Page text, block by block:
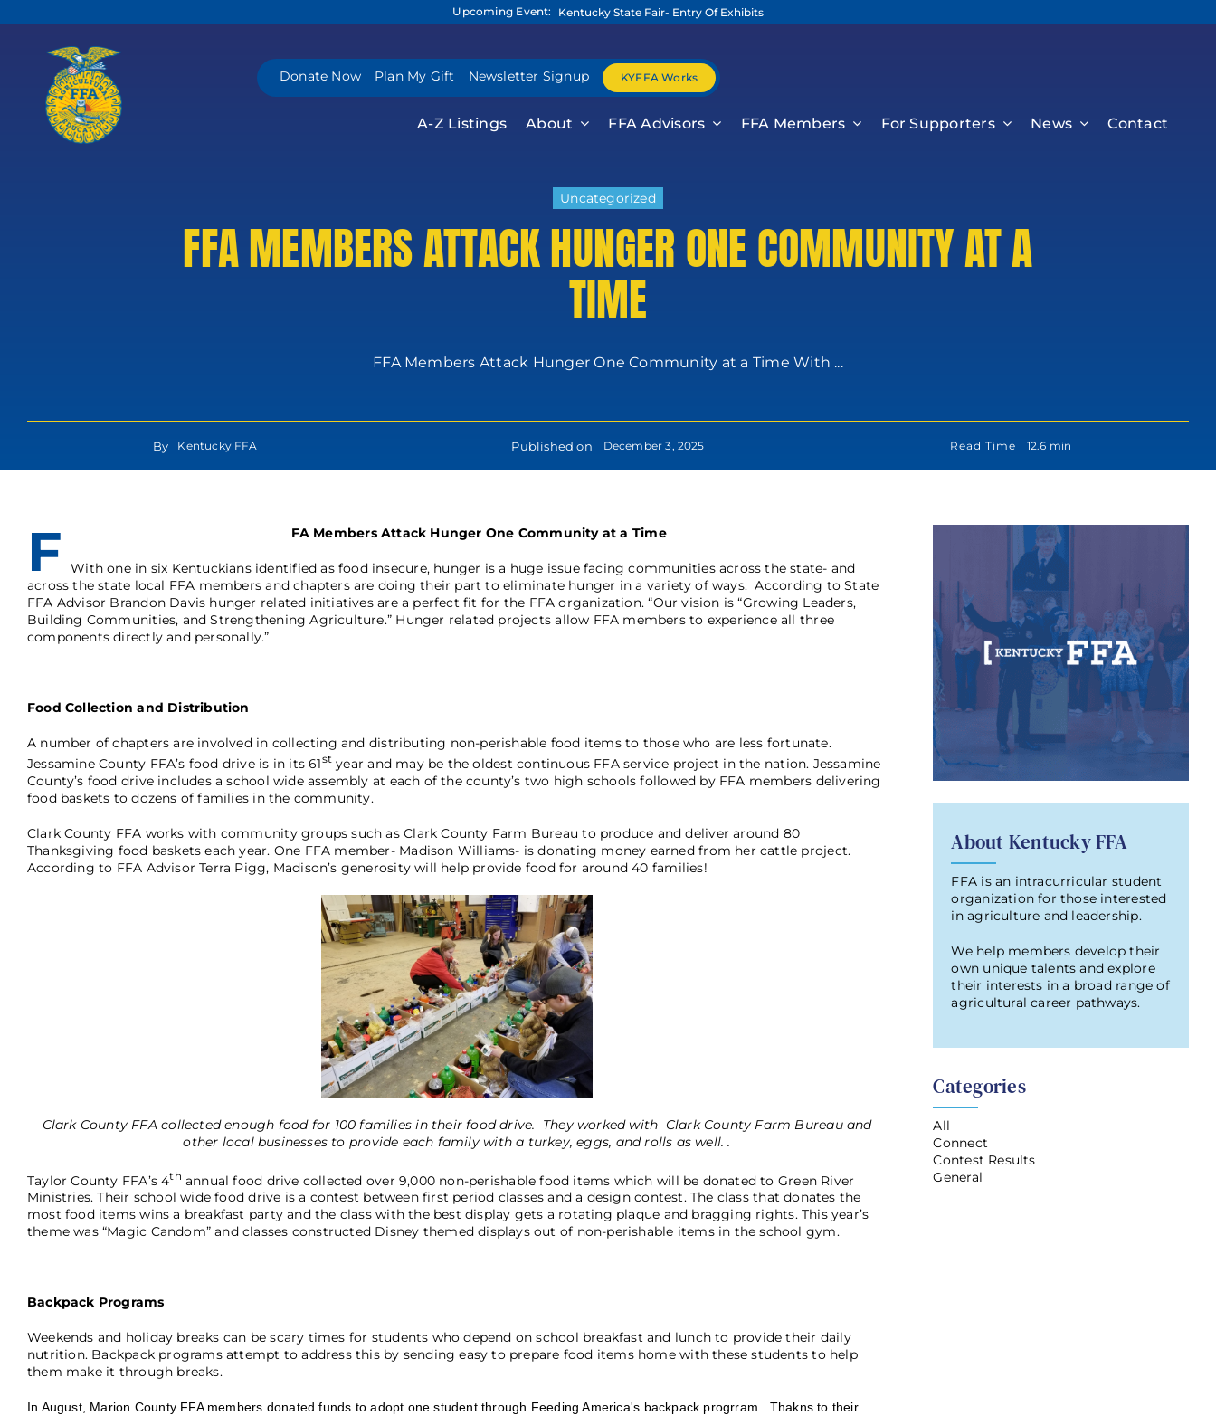
to
Upcoming Event: Kentucky State Fair- Entry Of Exhibits
Donate Now Plan My Gift Newsletter Signup KYFFA Works
A-Z Listings About FFA Advisors FFA Members For Supporters News Contact
Uncategorized
FFA MEMBERS ATTACK HUNGER ONE COMMUNITY AT A
TIME
FFA Members Attack Hunger One Community at a Time With ...
By Kentucky FFA Published on December 3, 2025 Read Time 12.6 min
F FA Members Attack Hunger One Community at a Time
With one in six Kentuckians identified as food insecure, hunger is a huge issue facing communities across the state- and
across the state local FFA members and chapters are doing their part to eliminate hunger in a variety of ways. According to State
FFA Advisor Brandon Davis hunger related initiatives are a perfect fit for the FFA organization. “Our vision is “Growing Leaders,
Building Communities, and Strengthening Agriculture.” Hunger related projects allow FFA members to experience all three
components directly and personally.”
Food Collection and Distribution
A number of chapters are involved in collecting and distributing non-perishable food items to those who are less fortunate.
Jessamine County FFA’s food drive is in its 61st year and may be the oldest continuous FFA service project in the nation. Jessamine
County’s food drive includes a school wide assembly at each of the county’s two high schools followed by FFA members delivering
food baskets to dozens of families in the community.
Clark County FFA works with community groups such as Clark County Farm Bureau to produce and deliver around 80
Thanksgiving food baskets each year. One FFA member- Madison Williams- is donating money earned from her cattle project.
According to FFA Advisor Terra Pigg, Madison’s generosity will help provide food for around 40 families!
Clark County FFA collected enough food for 100 families in their food drive. They worked with Clark County Farm Bureau and
other local businesses to provide each family with a turkey, eggs, and rolls as well. .
Taylor County FFA’s 4th annual food drive collected over 9,000 non-perishable food items which will be donated to Green River
Ministries. Their school wide food drive is a contest between first period classes and a design contest. The class that donates the
most food items wins a breakfast party and the class with the best display gets a rotating plaque and bragging rights. This year’s
theme was “Magic Candom” and classes constructed Disney themed displays out of non-perishable items in the school gym.
Backpack Programs
Weekends and holiday breaks can be scary times for students who depend on school breakfast and lunch to provide their daily
nutrition. Backpack programs attempt to address this by sending easy to prepare food items home with these students to help
them make it through breaks.
In August, Marion County FFA members donated funds to adopt one student through Feeding America's backpack progrram. Thakns to their
About Kentucky FFA
FFA is an intracurricular student
organization for those interested
in agriculture and leadership.
We help members develop their
own unique talents and explore
their interests in a broad range of
agricultural career pathways.
Categories
All
Connect
Contest Results
General